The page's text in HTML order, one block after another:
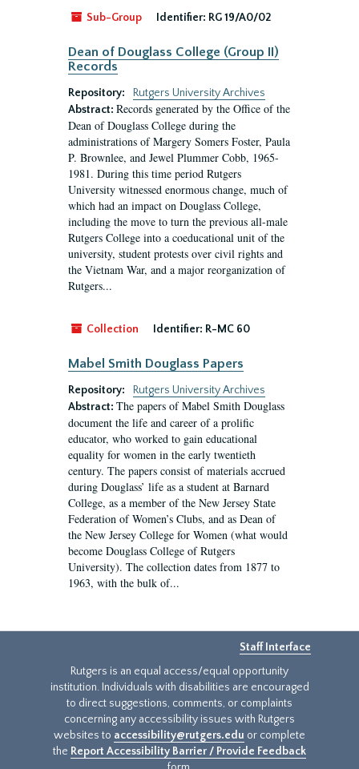
Sub-Group Identifier: RG 19/A0/02
Dean of Douglass College (Group II)
Records
Repository:
Rutgers University Archives
Abstract: Records generated by the Office of the
Dean of Douglass College during the
administrations of Margery Somers Foster, Paula
P. Brownlee, and Jewel Plummer Cobb, 1965-
1981. During this time period Rutgers
University witnessed enormous change, much of
which had an impact on Douglass College,
including the move to turn the previous all-male
Rutgers College into a coeducational unit of the
university, student protests over civil rights and
the Vietnam War, and a major reorganization of
Rutgers...
Collection Identifier: R-MC 60
Mabel Smith Douglass Papers
Repository:
Rutgers University Archives
Abstract: The papers of Mabel Smith Douglass
document the life and career of a prolific
educator, who worked to gain educational
equality for women in the early twentieth
century. The papers consist of materials accrued
during Douglass’ life as a student at Barnard
College, as a member of the New Jersey State
Federation of Women’s Clubs, and as Dean of
the New Jersey College for Women (what would
become Douglass College of Rutgers
University). The collection dates from 1877 to
1963, with the bulk of...
Staff Interface
Rutgers is an equal access/equal opportunity
institution. Individuals with disabilities are encouraged
to direct suggestions, comments, or complaints
concerning any accessibility issues with Rutgers
websites to accessibility@rutgers.edu or complete
the Report Accessibility Barrier / Provide Feedback